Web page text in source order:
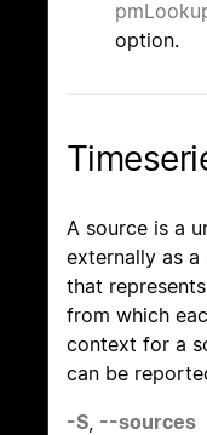
option.
A source is a
externally as a
that
from which
context for a
can be
-S --sources